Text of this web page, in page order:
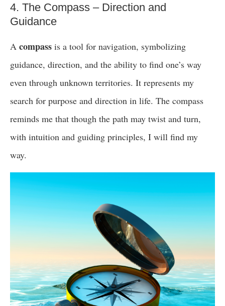
4. The Compass – Direction and
Guidance
A compass is a tool for navigation, symbolizing
guidance, direction, and the ability to find one’s way
even through unknown territories. It represents my
search for purpose and direction in life. The compass
reminds me that though the path may twist and turn,
with intuition and guiding principles, I will find my
way.